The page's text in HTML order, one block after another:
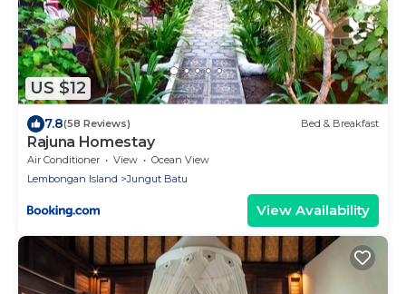
US $12
7.8(58 Reviews) Bed & Breakfast
Rajuna Homestay
Air Conditioner View
Ocean View
Lembongan Island
Jungut Batu
View Availability